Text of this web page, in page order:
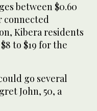
between $0.60
connected
Kibera residents
to $19 for the
go several
John, 50, a